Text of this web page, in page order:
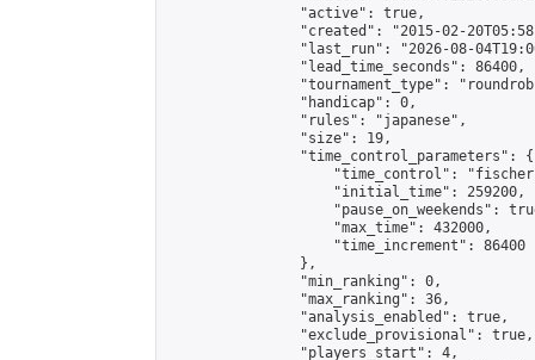
                "active": true,
"created": "2015-02-
"last_run": "2026-08-
                "lead_time_seconds": 86400,
"tournament_type":
                "handicap": 0,
                "rules": "japanese",
                "size": 19,
                "time_control_parameters": {
"time_control":
                    "initial_time": 259200,
"pause_on_weekends":
                    "max_time": 432000,
                    "time_increment": 86400
                },
                "min_ranking": 0,
                "max_ranking": 36,
                "analysis_enabled": true,
                "exclude_provisional": true,
                "players_start": 4,